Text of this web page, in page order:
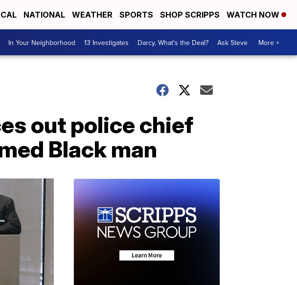
NATIONAL WEATHER SPORTS SHOP SCRIPPS WATCH NOW
In Your Neighborhood 13 Investigates Darcy, What's the Deal? Ask Steve More +
out police chief
Black man